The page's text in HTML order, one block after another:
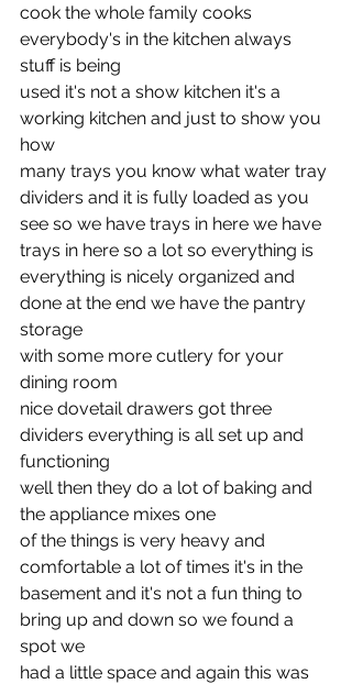
cook the whole family cooks
everybody's in the kitchen always
stuff is being
used it's not a show kitchen it's a
working kitchen and just to show you
how
many trays you know what water tray
dividers and it is fully loaded as you
see so we have trays in here we have
trays in here so a lot so everything is
everything is nicely organized and
done at the end we have the pantry
storage
with some more cutlery for your
dining room
nice dovetail drawers got three
dividers everything is all set up and
functioning
well then they do a lot of baking and
the appliance mixes one
of the things is very heavy and
comfortable a lot of times it's in the
basement and it's not a fun thing to
bring up and down so we found a
spot we
had a little space and again this was